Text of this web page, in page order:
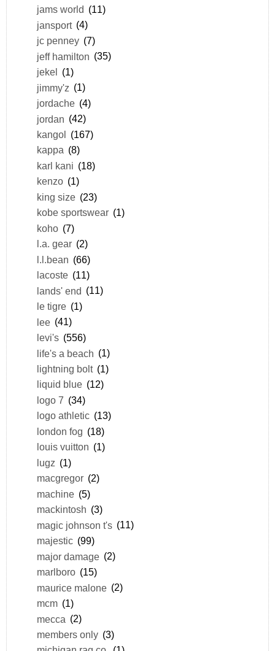
jams world (11)
jansport (4)
jc penney (7)
jeff hamilton (35)
jekel (1)
jimmy'z (1)
jordache (4)
jordan (42)
kangol (167)
kappa (8)
karl kani (18)
kenzo (1)
king size (23)
kobe sportswear (1)
koho (7)
l.a. gear (2)
l.l.bean (66)
lacoste (11)
lands' end (11)
le tigre (1)
lee (41)
levi's (556)
life's a beach (1)
lightning bolt (1)
liquid blue (12)
logo 7 (34)
logo athletic (13)
london fog (18)
louis vuitton (1)
lugz (1)
macgregor (2)
machine (5)
mackintosh (3)
magic johnson t's (11)
majestic (99)
major damage (2)
marlboro (15)
maurice malone (2)
mcm (1)
mecca (2)
members only (3)